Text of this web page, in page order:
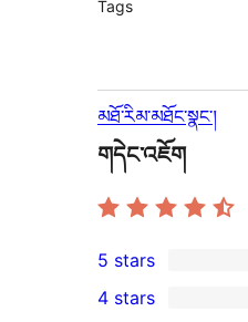
Tags
མཐོ་རིམ་མཐོང་སྣང་།
གདེང་འཇོག
19
5-
5 stars
4 stars